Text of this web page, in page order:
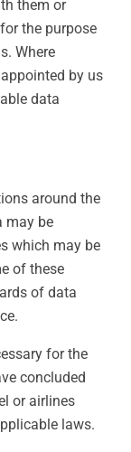
them or
the purpose
Where
by us
data
around the
may be
which may be
of these
of data
for the
concluded
or airlines
laws.